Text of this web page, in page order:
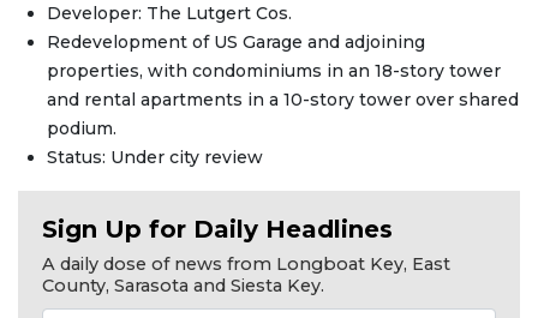
Developer: The Lutgert Cos.
Redevelopment of US Garage and adjoining
properties, with condominiums in an 18-story tower
and rental apartments in a 10-story tower over shared
podium.
Status: Under city review
Sign Up for Daily Headlines
A daily dose of news from Longboat Key, East
County, Sarasota and Siesta Key.